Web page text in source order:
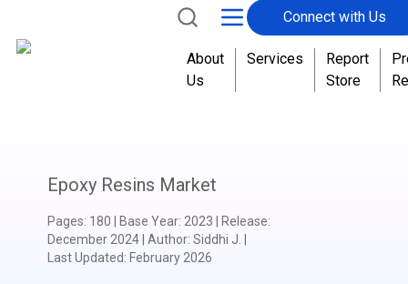
Connect with Us
About
Us
Services
Report
Store
Epoxy Resins Market
Pages: 180 Base Year: 2023 Release:
December 2024 Author: Siddhi J.
Last Updated: February 2026